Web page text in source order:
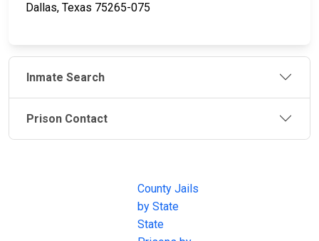
Dallas, Texas 75265-075
Inmate Search
Prison Contact
County Jails
by State
State